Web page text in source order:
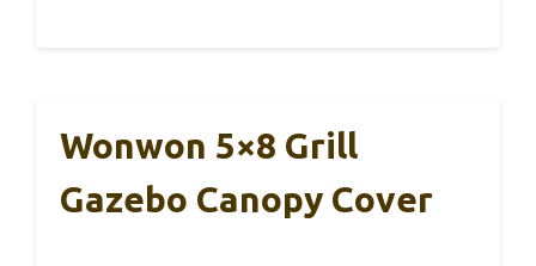
Wonwon 5×8 Grill
Gazebo Canopy Cover